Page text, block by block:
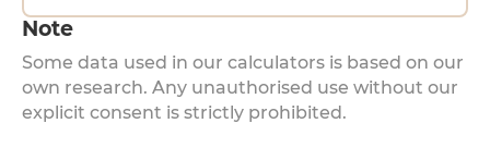
Note
Some data used in our calculators is based on our
own research. Any unauthorised use without our
explicit consent is strictly prohibited.